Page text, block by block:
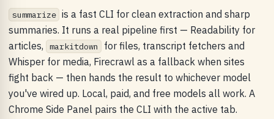
summarize is a fast CLI for clean extraction and sharp
summaries. It runs a real pipeline first — Readability for
articles,
markitdown
for files, transcript fetchers and
Whisper for media, Firecrawl as a fallback when sites
fight back — then hands the result to whichever model
you've wired up. Local, paid, and free models all work. A
Chrome Side Panel pairs the CLI with the active tab.